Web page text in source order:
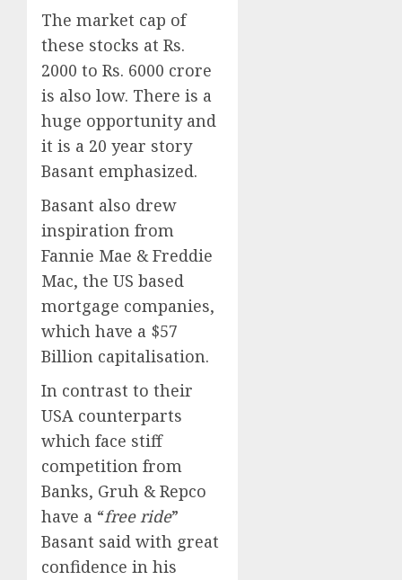
The market cap of
these stocks at Rs.
2000 to Rs. 6000 crore
is also low. There is a
huge opportunity and
it is a 20 year story
Basant emphasized.
Basant also drew
inspiration from
Fannie Mae & Freddie
Mac, the US based
mortgage companies,
which have a $57
Billion capitalisation.
In contrast to their
USA counterparts
which face stiff
competition from
Banks, Gruh & Repco
have a “free ride”
Basant said with great
confidence in his